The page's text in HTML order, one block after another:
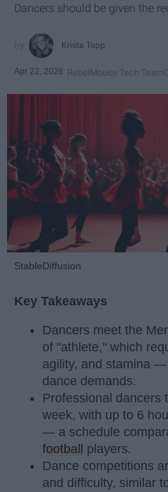
Dancers should be given the
Krista Topp
Apr 22, 2026 RebelMouse Tech Team
StableDiffusion
Key Takeaways
Dancers meet the
of "athlete," which
agility, and stamina
dance demands.
Professional dancers
week, with up to 6
— a schedule
football
players.
Dance competitions
and difficulty, similar